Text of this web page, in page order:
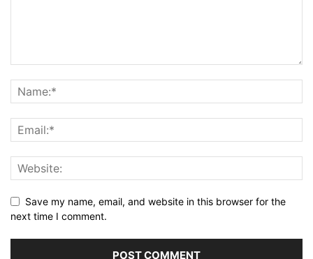
Save my name, email, and website in this browser for the
next time I comment.